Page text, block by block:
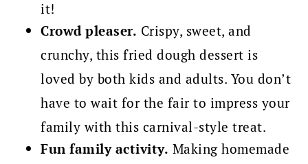
it!
Crowd pleaser. Crispy, sweet, and
crunchy, this fried dough dessert is
loved by both kids and adults. You don’t
have to wait for the fair to impress your
family with this carnival-style treat.
Fun family activity. Making homemade